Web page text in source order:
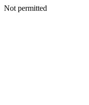
Not permitted